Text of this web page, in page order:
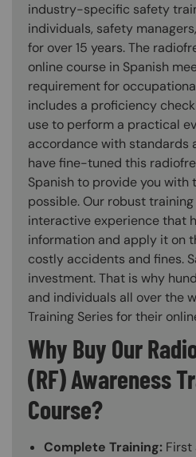
industry-specific safety
individuals, safety
for over 15 years. The
online course in Spanish
requirement for
includes a proficiency
use to perform a practical
accordance with standards
have fine-tuned this
Spanish to provide you with
possible. Our robust
interactive experience that
information and apply it on
costly accidents and fines.
investment. That is why
and individuals all over the
Training Series for their
Why Buy Our
(RF) Awareness
Course?
Complete Training: First